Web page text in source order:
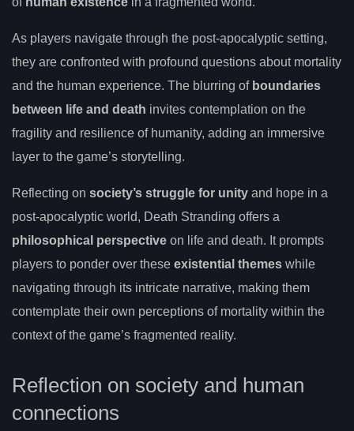
As players navigate through the post-apocalyptic setting,
they are confronted with profound questions about mortality
and the human experience. The blurring of boundaries
between life and death invites contemplation on the
fragility and resilience of humanity, adding an immersive
layer to the game’s storytelling.
Reflecting on society’s struggle for unity and hope in a
post-apocalyptic world, Death Stranding offers a
philosophical perspective on life and death. It prompts
players to ponder over these existential themes while
navigating through its intricate narrative, making them
contemplate their own perceptions of mortality within the
context of the game’s fragmented reality.
Reflection on society and human
connections